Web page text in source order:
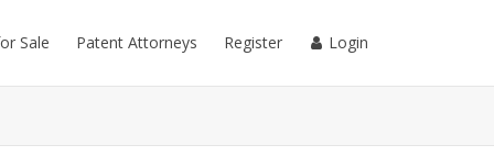
Sale Patent Attorneys Register Login